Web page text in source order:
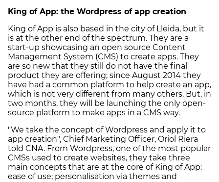
King of App: the Wordpress of app creation
King of App is also based in the city of Lleida, but it
is at the other end of the spectrum. They are a
start-up showcasing an open source Content
Management System (CMS) to create apps. They
are so new that they still do not have the final
product they are offering; since August 2014 they
have had a common platform to help create an app,
which is not very different from many others. But, in
two months, they will be launching the only open-
source platform to make apps in a CMS way.
"We take the concept of Wordpress and apply it to
app creation", Chief Marketing Officer, Oriol Riera
told CNA. From Wordpress, one of the most popular
CMSs used to create websites, they take three
main concepts that are at the core of King of App:
ease of use; personalisation via themes and